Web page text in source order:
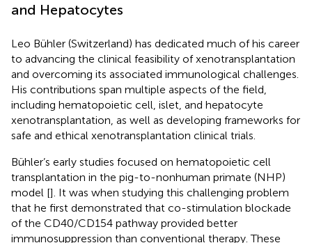
and Hepatocytes
Leo Bühler (Switzerland) has dedicated much of his career
to advancing the clinical feasibility of xenotransplantation
and overcoming its associated immunological challenges.
His contributions span multiple aspects of the field,
including hematopoietic cell, islet, and hepatocyte
xenotransplantation, as well as developing frameworks for
safe and ethical xenotransplantation clinical trials.
Bühler’s early studies focused on hematopoietic cell
transplantation in the pig-to-nonhuman primate (NHP)
model []. It was when studying this challenging problem
that he first demonstrated that co-stimulation blockade
of the CD40/CD154 pathway provided better
immunosuppression than conventional therapy. These